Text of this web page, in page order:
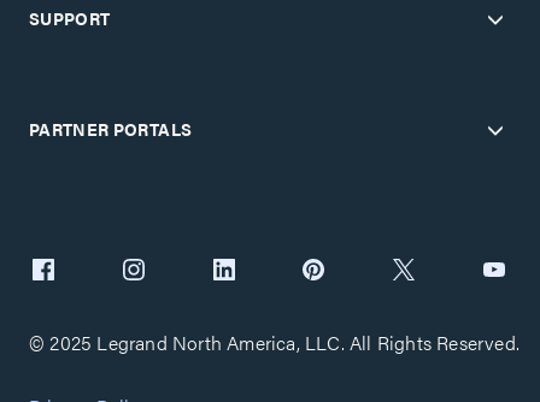
SUPPORT
PARTNER PORTALS
© 2025 Legrand North America, LLC. All Rights Reserved.